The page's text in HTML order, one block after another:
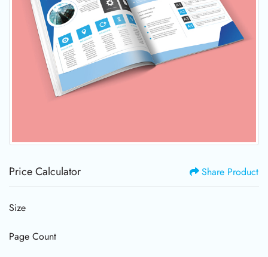
Price Calculator Share Product
Size
Page Count